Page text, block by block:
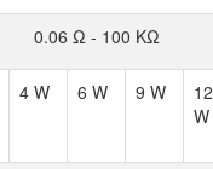
0.06 Ω - 100 KΩ
4 W 6 W 9 W
12
W